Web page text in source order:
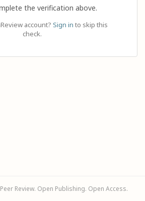
the verification above.
account? Sign in to skip this
check.
Review. Open Publishing. Open Access.